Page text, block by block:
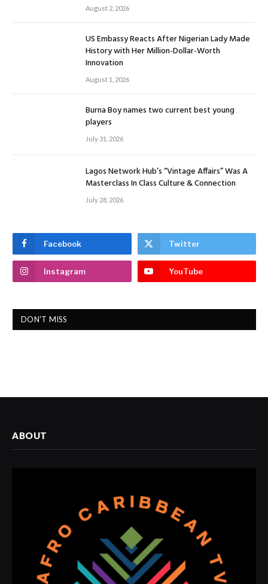
August 2, 2026
US Embassy Reacts After Nigerian Lady Made
History with Her Million-Dollar-Worth
Innovation
August 1, 2026
Burna Boy names two current best young
players
July 31, 2026
Lagos Network Hub’s “Vintage Affairs” Was A
Masterclass In Class Culture & Connection
July 28, 2026
Facebook Twitter
Instagram YouTube
DON'T MISS
ABOUT